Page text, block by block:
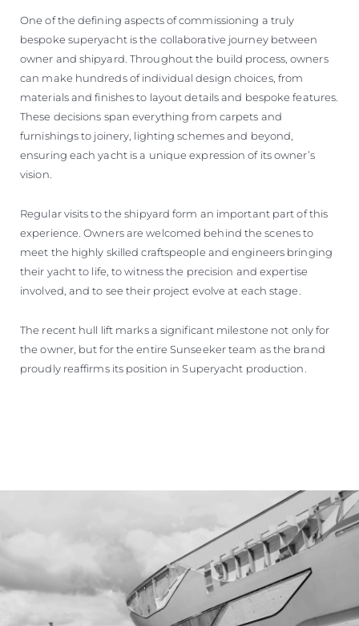
One of the defining aspects of commissioning a truly
bespoke superyacht is the collaborative journey between
owner and shipyard. Throughout the build process, owners
can make hundreds of individual design choices, from
materials and finishes to layout details and bespoke features.
These decisions span everything from carpets and
furnishings to joinery, lighting schemes and beyond,
ensuring each yacht is a unique expression of its owner’s
vision.
Regular visits to the shipyard form an important part of this
experience. Owners are welcomed behind the scenes to
meet the highly skilled craftspeople and engineers bringing
their yacht to life, to witness the precision and expertise
involved, and to see their project evolve at each stage.
The recent hull lift marks a significant milestone not only for
the owner, but for the entire Sunseeker team as the brand
proudly reaffirms its position in Superyacht production.